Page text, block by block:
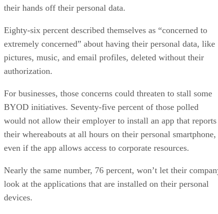
their hands off their personal data.
Eighty-six percent described themselves as “concerned to
extremely concerned” about having their personal data, like
pictures, music, and email profiles, deleted without their
authorization.
For businesses, those concerns could threaten to stall some
BYOD initiatives. Seventy-five percent of those polled
would not allow their employer to install an app that reports
their whereabouts at all hours on their personal smartphone,
even if the app allows access to corporate resources.
Nearly the same number, 76 percent, won’t let their
look at the applications that are installed on their personal
devices.